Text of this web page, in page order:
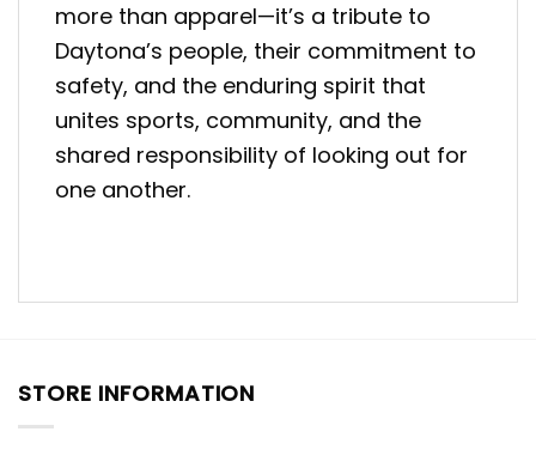
more than apparel—it’s a tribute to
Daytona’s people, their commitment to
safety, and the enduring spirit that
unites sports, community, and the
shared responsibility of looking out for
one another.
STORE INFORMATION